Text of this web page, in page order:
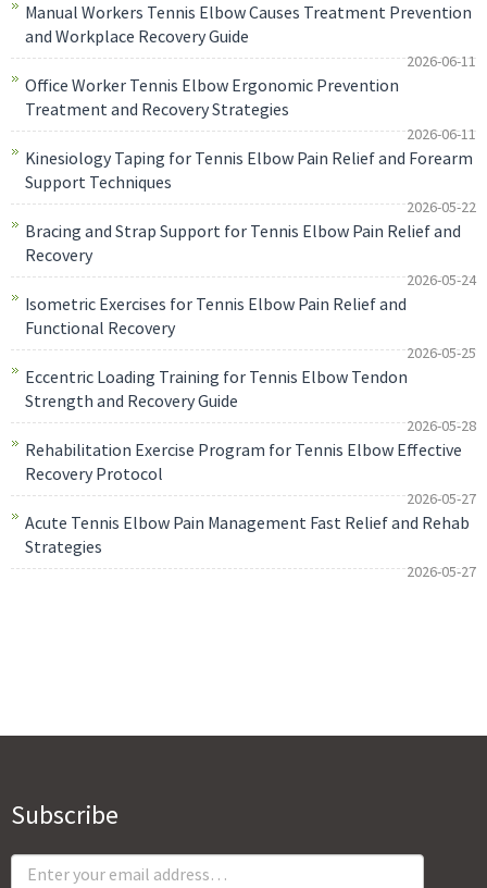
Manual Workers Tennis Elbow Causes Treatment Prevention
and Workplace Recovery Guide
2026-06-11
Office Worker Tennis Elbow Ergonomic Prevention
Treatment and Recovery Strategies
2026-06-11
Kinesiology Taping for Tennis Elbow Pain Relief and Forearm
Support Techniques
2026-05-22
Bracing and Strap Support for Tennis Elbow Pain Relief and
Recovery
2026-05-24
Isometric Exercises for Tennis Elbow Pain Relief and
Functional Recovery
2026-05-25
Eccentric Loading Training for Tennis Elbow Tendon
Strength and Recovery Guide
2026-05-28
Rehabilitation Exercise Program for Tennis Elbow Effective
Recovery Protocol
2026-05-27
Acute Tennis Elbow Pain Management Fast Relief and Rehab
Strategies
2026-05-27
Subscribe